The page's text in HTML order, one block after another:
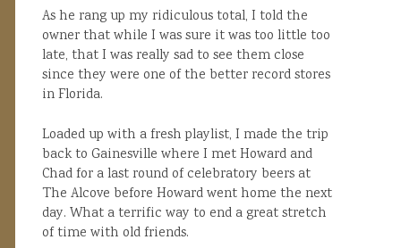
As he rang up my ridiculous total, I told the
owner that while I was sure it was too little too
late, that I was really sad to see them close
since they were one of the better record stores
in Florida.
Loaded up with a fresh playlist, I made the trip
back to Gainesville where I met Howard and
Chad for a last round of celebratory beers at
The Alcove before Howard went home the next
day. What a terrific way to end a great stretch
of time with old friends.